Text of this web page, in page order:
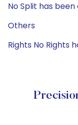
No Split has
Others
Rights No Rights